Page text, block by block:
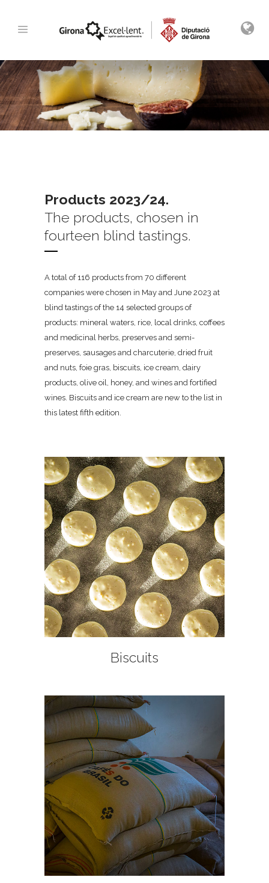
Products 2023/24.
The products, chosen in
fourteen blind tastings.
A total of 116 products from 70 different
companies were chosen in May and June 2023 at
blind tastings of the 14 selected groups of
products: mineral waters, rice, local drinks, coffees
and medicinal herbs, preserves and semi-
preserves, sausages and charcuterie, dried fruit
and nuts, foie gras, biscuits, ice cream, dairy
products, olive oil, honey, and wines and fortified
wines. Biscuits and ice cream are new to the list in
this latest fifth edition.
+
Biscuits
+